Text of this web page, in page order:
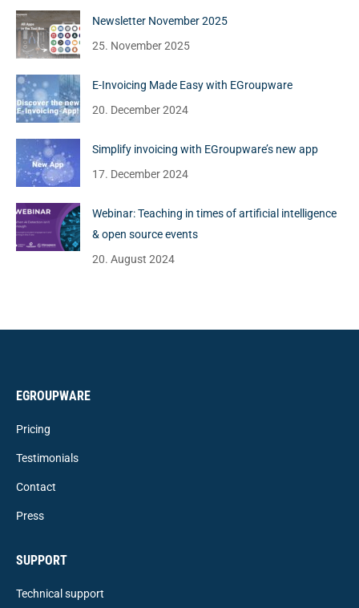
Newsletter November 2025
25. November 2025
E-Invoicing Made Easy with EGroupware
20. December 2024
Simplify invoicing with EGroupware’s new app
17. December 2024
Webinar: Teaching in times of artificial intelligence
& open source events
20. August 2024
EGROUPWARE
Pricing
Testimonials
Contact
Press
SUPPORT
Technical support